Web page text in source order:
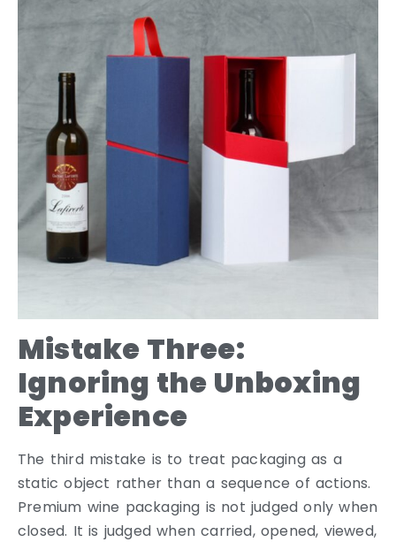
Mistake Three:
Ignoring the Unboxing
Experience
The third mistake is to treat packaging as a
static object rather than a sequence of actions.
Premium wine packaging is not judged only when
closed. It is judged when carried, opened, viewed,